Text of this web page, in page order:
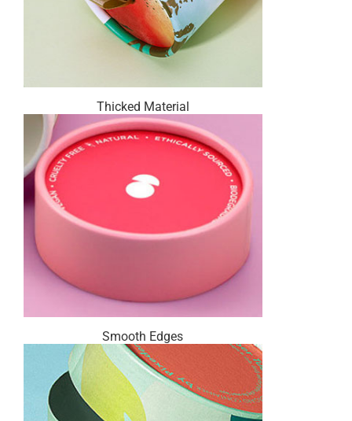
Thicked Material
Smooth Edges